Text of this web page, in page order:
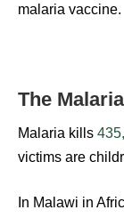
malaria vaccine.
The
Malaria kills
victims are
In Malawi in